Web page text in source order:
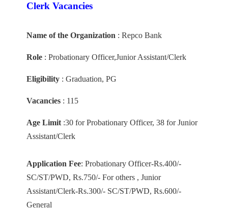
Clerk Vacancies
Name of the Organization : Repco Bank
Role : Probationary Officer,Junior Assistant/Clerk
Eligibility : Graduation, PG
Vacancies : 115
Age Limit :30 for Probationary Officer, 38 for Junior
Assistant/Clerk
Application Fee: Probationary Officer-Rs.400/-
SC/ST/PWD, Rs.750/- For others , Junior
Assistant/Clerk-Rs.300/- SC/ST/PWD, Rs.600/-
General